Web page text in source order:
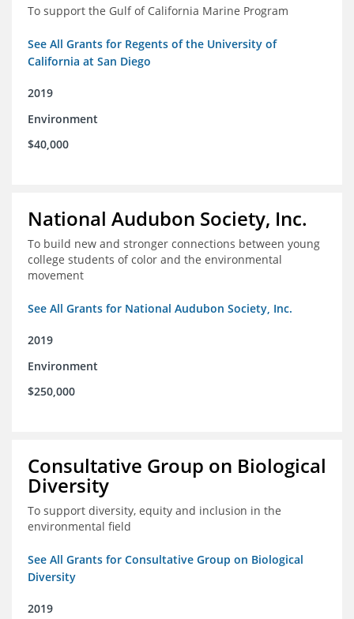
To support the Gulf of California Marine Program
See All Grants for Regents of the University of
California at San Diego
2019
Environment
$40,000
National Audubon Society, Inc.
To build new and stronger connections between young
college students of color and the environmental
movement
See All Grants for National Audubon Society, Inc.
2019
Environment
$250,000
Consultative Group on Biological
Diversity
To support diversity, equity and inclusion in the
environmental field
See All Grants for Consultative Group on Biological
Diversity
2019